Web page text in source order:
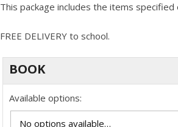
This package includes the items
FREE DELIVERY to school.
BOOK
Available options: